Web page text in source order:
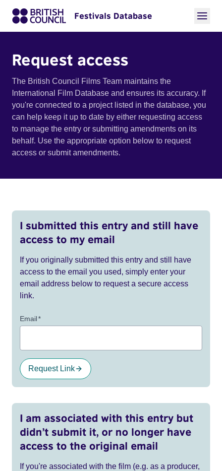
Festivals Database
Request access
The British Council Films Team maintains the
International Film Database and ensures its accuracy. If
you're connected to a project listed in the database, you
can help keep it up to date by either requesting access
to manage the entry or submitting amendments on its
behalf. Use the appropriate option below to request
access or submit amendments.
I submitted this entry and still have
access to my email
If you originally submitted this entry and still have
access to the email you used, simply enter your
email address below to request a secure access
link.
Email*
Request Link
I am associated with this entry but
didn’t submit it, or no longer have
access to the original email
If you're associated with the film (e.g. as a producer,